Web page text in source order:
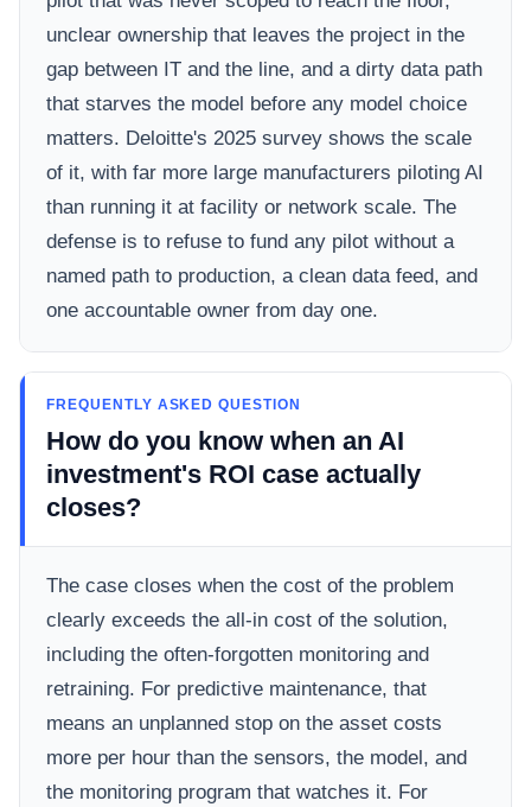
unclear ownership that leaves the project in the
gap between IT and the line, and a dirty data path
that starves the model before any model choice
matters. Deloitte's 2025 survey shows the scale
of it, with far more large manufacturers piloting AI
than running it at facility or network scale. The
defense is to refuse to fund any pilot without a
named path to production, a clean data feed, and
one accountable owner from day one.
FREQUENTLY ASKED QUESTION
How do you know when an AI
investment's ROI case actually
closes?
The case closes when the cost of the problem
clearly exceeds the all-in cost of the solution,
including the often-forgotten monitoring and
retraining. For predictive maintenance, that
means an unplanned stop on the asset costs
more per hour than the sensors, the model, and
the monitoring program that watches it. For